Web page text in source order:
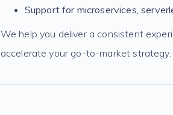
Support for microservices,
We help you deliver a consistent
accelerate your go-to-market strategy.